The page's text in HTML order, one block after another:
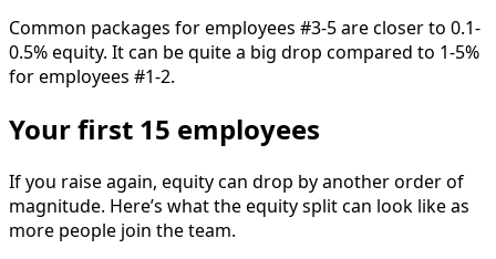
Common packages for employees #3-5 are closer to 0.1-
0.5% equity. It can be quite a big drop compared to 1-5%
for employees #1-2.
Your first 15 employees
If you raise again, equity can drop by another order of
magnitude. Here’s what the equity split can look like as
more people join the team.